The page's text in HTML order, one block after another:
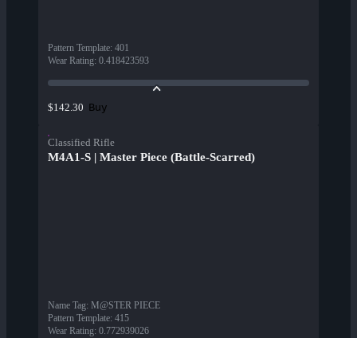
Pattern Template: 401
Wear Rating: 0.418423593
$142.30 Buy
Classified Rifle
M4A1-S | Master Piece (Battle-Scarred)
Name Tag: M@STER PIECE
Pattern Template: 415
Wear Rating: 0.772939026